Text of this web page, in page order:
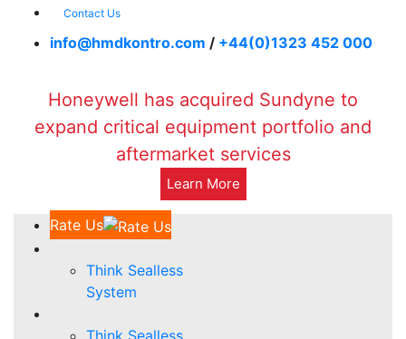
Contact Us
info@hmdkontro.com / +44(0)1323 452 000
Honeywell has acquired Sundyne to
expand critical equipment portfolio and
aftermarket services
Learn More
Rate Us
Think Sealless
System
Think Sealless